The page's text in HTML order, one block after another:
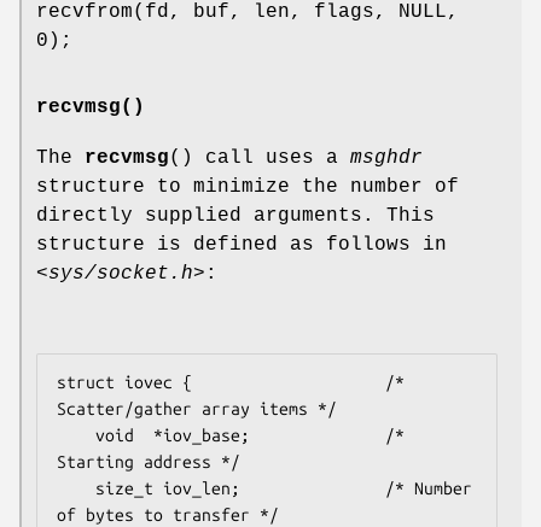
recvfrom(fd, buf, len, flags, NULL,
0);
recvmsg()
The recvmsg() call uses a msghdr
structure to minimize the number of
directly supplied arguments. This
structure is defined as follows in
<sys/socket.h> :
struct iovec {                    /*
Scatter/gather array items */
Starting address */
of bytes to transfer */